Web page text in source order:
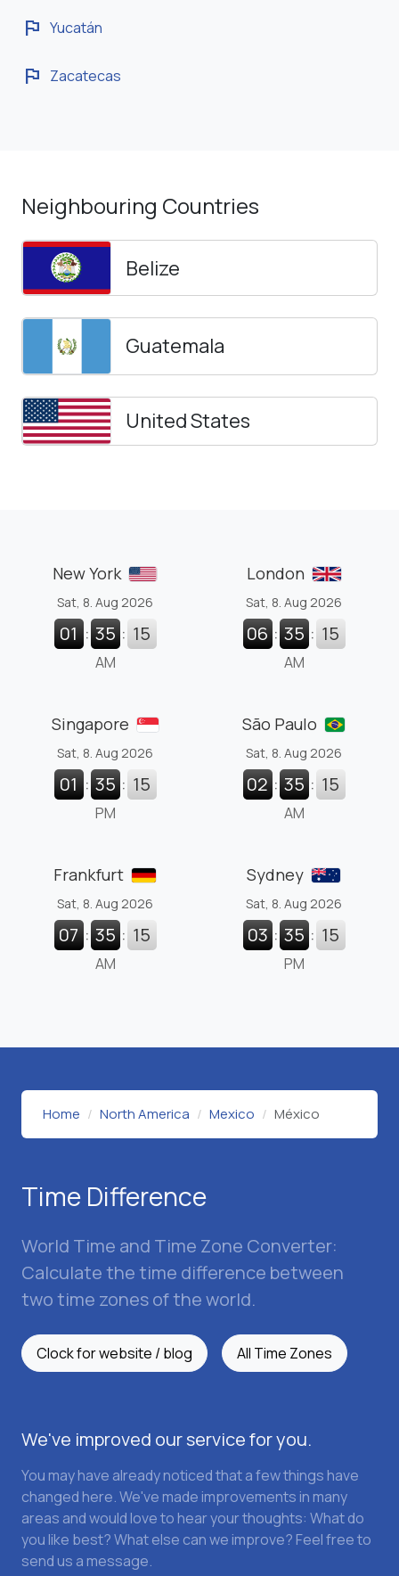
flag Yucatán
flag Zacatecas
Neighbouring Countries
Belize
Guatemala
United States
New York
Sat, 8. Aug 2026
01 : 35 : 16
AM
London
Sat, 8. Aug 2026
06 : 35 : 16
AM
Singapore
Sat, 8. Aug 2026
01 : 35 : 16
PM
São Paulo
Sat, 8. Aug 2026
02 : 35 : 16
AM
Frankfurt
Sat, 8. Aug 2026
07 : 35 : 16
AM
Sydney
Sat, 8. Aug 2026
03 : 35 : 16
PM
Home North America Mexico México
Time Difference
World Time and Time Zone Converter:
Calculate the time difference between
two time zones of the world.
Clock for website / blog All Time Zones
We've improved our service for you.
You may have already noticed that a few things have
changed here. We've made improvements in many
areas and would love to hear your thoughts: What do
you like best? What else can we improve? Feel free to
send us a message.